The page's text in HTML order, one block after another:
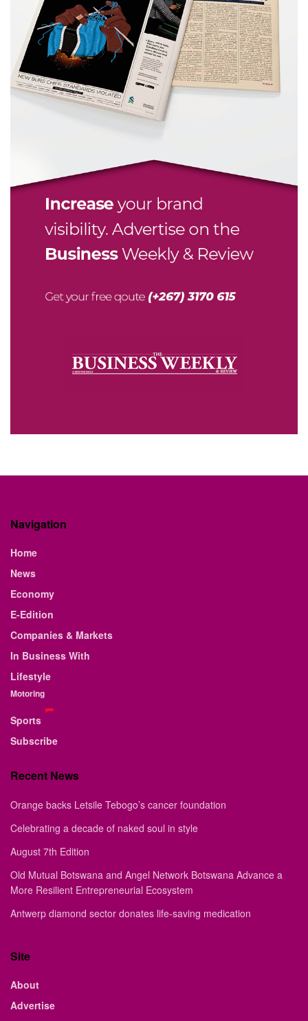
Navigation
Home
News
Economy
E-Edition
Companies & Markets
In Business With
Lifestyle
Motoring
Sports
Subscribe
Recent News
Orange backs Letsile Tebogo’s cancer foundation
Celebrating a decade of naked soul in style
August 7th Edition
Old Mutual Botswana and Angel Network Botswana Advance a
More Resilient Entrepreneurial Ecosystem
Antwerp diamond sector donates life-saving medication
Site
About
Advertise